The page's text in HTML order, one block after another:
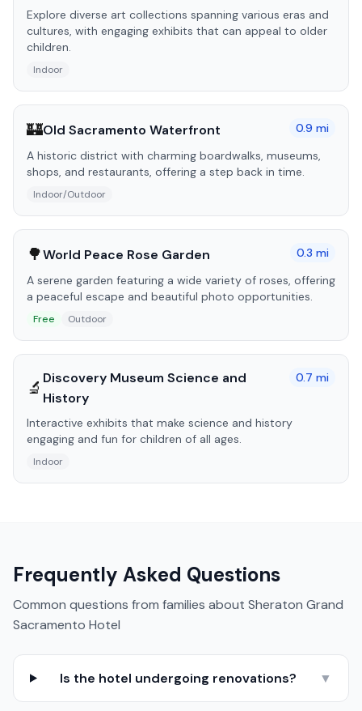
Explore diverse art collections spanning various eras and
cultures, with engaging exhibits that can appeal to older
children.
Indoor
🏰Old Sacramento Waterfront 0.9 mi
A historic district with charming boardwalks, museums,
shops, and restaurants, offering a step back in time.
Indoor/Outdoor
🌳World Peace Rose Garden 0.3 mi
A serene garden featuring a wide variety of roses, offering
a peaceful escape and beautiful photo opportunities.
Free Outdoor
🔬 Discovery Museum Science and
History
0.7 mi
Interactive exhibits that make science and history
engaging and fun for children of all ages.
Indoor
Frequently Asked Questions
Common questions from families about Sheraton Grand
Sacramento Hotel
Is the hotel undergoing renovations? ▼